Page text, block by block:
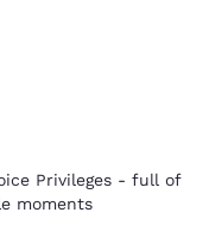
Privileges - full of
moments